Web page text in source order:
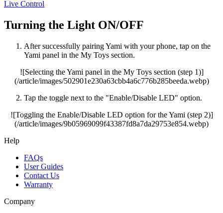
Live Control
Turning the Light ON/OFF
After successfully pairing Yami with your phone, tap on the
Yami panel in the My Toys section.
![Selecting the Yami panel in the My Toys section (step 1)]
(/article/images/502901e230a63cbb4a6c776b285beeda.webp)
Tap the toggle next to the "Enable/Disable LED" option.
![Toggling the Enable/Disable LED option for the Yami (step 2)]
(/article/images/9b05969099f43387fd8a7da29753e854.webp)
Help
FAQs
User Guides
Contact Us
Warranty
Company